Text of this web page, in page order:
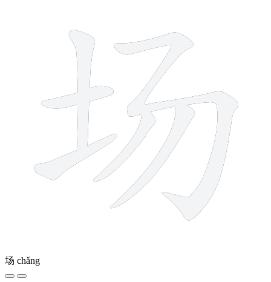
场 chǎng